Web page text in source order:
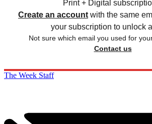
Print + Digital
Create an account with the same
your subscription to unlock
Not sure which email you used for
Contact us
The Week Staff